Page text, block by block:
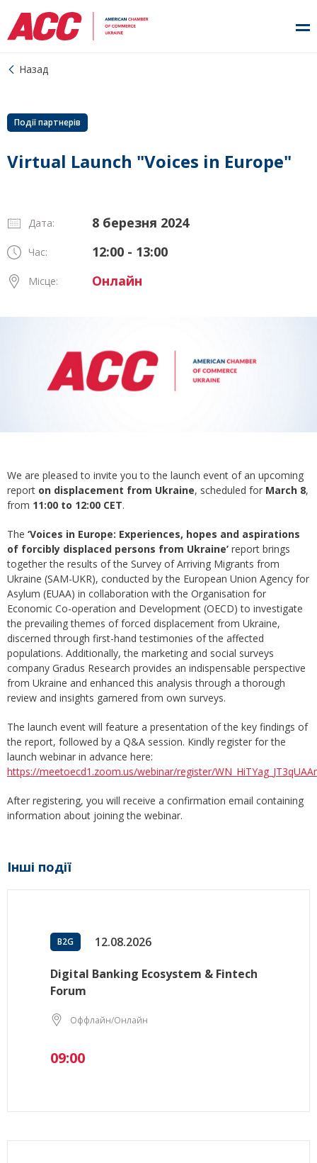
Назад
Події партнерів
Virtual Launch "Voices in Europe"
Дата: 8 березня 2024
Час: 12:00 - 13:00
Місце: Онлайн
We are pleased to invite you to the launch event of an upcoming
report on displacement from Ukraine, scheduled for March 8,
from 11:00 to 12:00 CET.
The ‘Voices in Europe: Experiences, hopes and aspirations
of forcibly displaced persons from Ukraine’ report brings
together the results of the Survey of Arriving Migrants from
Ukraine (SAM-UKR), conducted by the European Union Agency for
Asylum (EUAA) in collaboration with the Organisation for
Economic Co-operation and Development (OECD) to investigate
the prevailing themes of forced displacement from Ukraine,
discerned through first-hand testimonies of the affected
populations. Additionally, the marketing and social surveys
company Gradus Research provides an indispensable perspective
from Ukraine and enhanced this analysis through a thorough
review and insights garnered from own surveys.
The launch event will feature a presentation of the key findings of
the report, followed by a Q&A session. Kindly register for the
launch webinar in advance here:
https://meetoecd1.zoom.us/webinar/register/
After registering, you will receive a confirmation email containing
information about joining the webinar.
Інші події
B2G 12.08.2026
Digital Banking Ecosystem & Fintech
Forum
Оффлайн/Онлайн
09:00